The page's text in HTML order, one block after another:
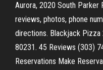
Aurora, 2020 South Parker
reviews, photos, phone
directions. Blackjack Pizza
80231. 45 Reviews (303)
Reservations Make